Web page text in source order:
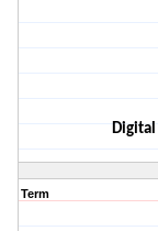
Digital
Term